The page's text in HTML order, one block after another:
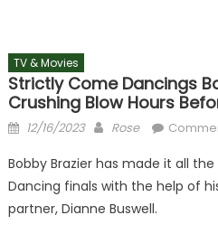
TV & Movies
Strictly Come Dancings
Crushing Blow Hours
Posted
12/16/2023 Author
Rose
Bobby Brazier has made it all
Dancing finals with the help of
partner, Dianne Buswell.